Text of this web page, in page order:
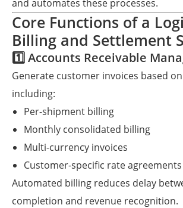
and automates these processes.
Core Functions of a
Billing and Settlement
1️⃣ Accounts Receivable
Generate customer invoices based
including:
Per-shipment billing
Monthly consolidated billing
Multi-currency invoices
Customer-specific rate agreements
Automated billing reduces delay
completion and revenue recognition.